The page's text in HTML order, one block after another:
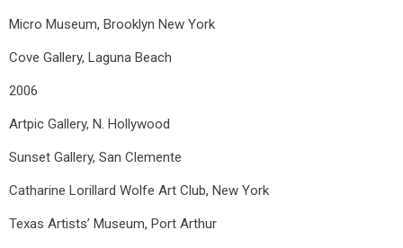
Micro Museum, Brooklyn New York
Cove Gallery, Laguna Beach
2006
Artpic Gallery, N. Hollywood
Sunset Gallery, San Clemente
Catharine Lorillard Wolfe Art Club, New York
Texas Artists’ Museum, Port Arthur